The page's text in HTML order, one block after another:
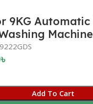
9KG Automatic
Machine
৳
Add To Cart